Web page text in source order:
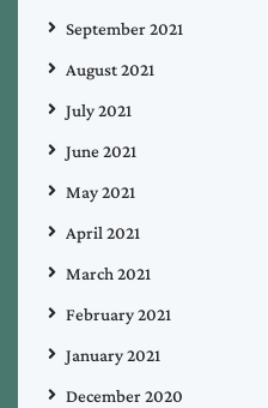
September 2021
August 2021
July 2021
June 2021
May 2021
April 2021
March 2021
February 2021
January 2021
December 2020